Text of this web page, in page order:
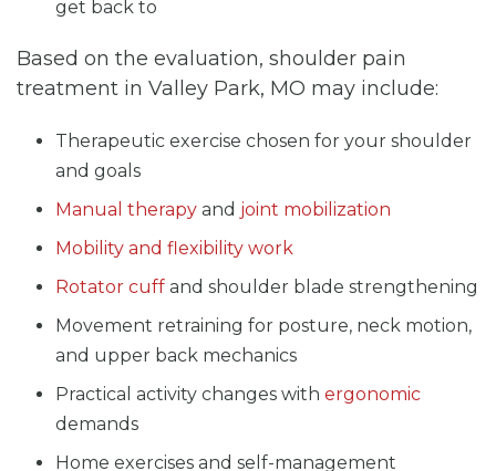
get back to
Based on the evaluation, shoulder pain
treatment in Valley Park, MO may include:
Therapeutic exercise chosen for your shoulder
and goals
Manual therapy and joint mobilization
Mobility and flexibility work
Rotator cuff and shoulder blade strengthening
Movement retraining for posture, neck motion,
and upper back mechanics
Practical activity changes with ergonomic
demands
Home exercises and self-management